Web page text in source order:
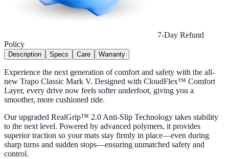
7-Day Refund
Policy
Description Specs Care Warranty
Experience the next generation of comfort and safety with the all-
new Trapo Classic Mark V. Designed with CloudFlex™ Comfort
Layer, every drive now feels softer underfoot, giving you a
smoother, more cushioned ride.
Our upgraded RealGrip™ 2.0 Anti-Slip Technology takes stability
to the next level. Powered by advanced polymers, it provides
superior traction so your mats stay firmly in place—even during
sharp turns and sudden stops—ensuring unmatched safety and
control.